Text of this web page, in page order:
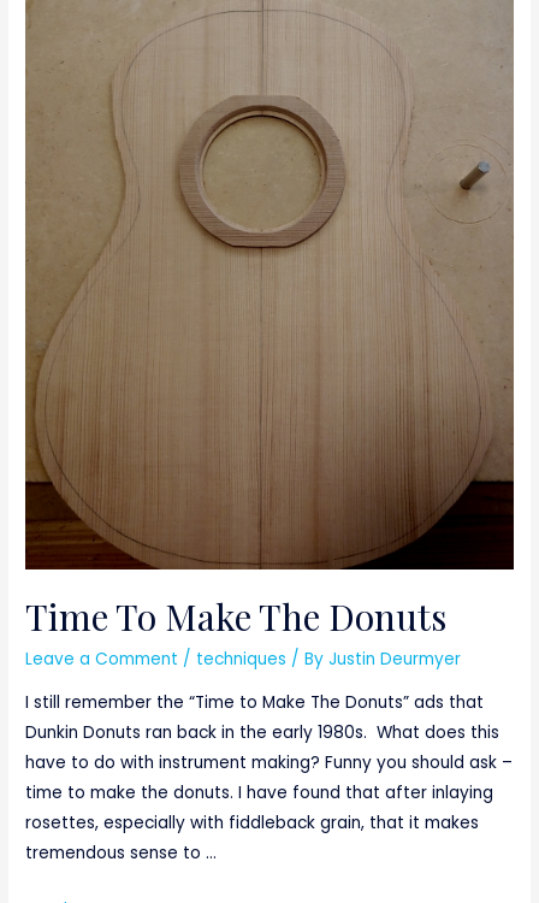
Time To Make The Donuts
Leave a Comment / techniques / ByJustin Deurmyer
I still remember the “Time to Make The Donuts” ads that
Dunkin Donuts ran back in the early 1980s. What does this
have to do with instrument making? Funny you should ask –
time to make the donuts. I have found that after inlaying
rosettes, especially with fiddleback grain, that it makes
tremendous sense to …